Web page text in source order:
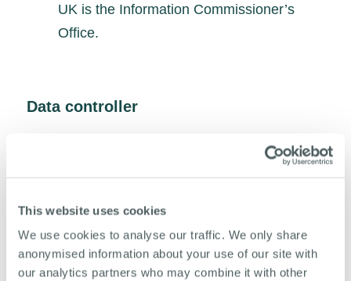
This website uses cookies
We use cookies to analyse our traffic. We only share
anonymised information about your use of our site with
our analytics partners who may combine it with other
UK is the Information Commissioner’s
Office.
Data controller
For general data protection regulation purposes,
the “data controller” means the person or
and the way in which any personal data is
The data controller is: